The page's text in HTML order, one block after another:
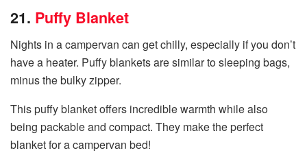
21. Puffy Blanket
Nights in a campervan can get chilly, especially if you don’t
have a heater. Puffy blankets are similar to sleeping bags,
minus the bulky zipper.
This puffy blanket offers incredible warmth while also
being packable and compact. They make the perfect
blanket for a campervan bed!